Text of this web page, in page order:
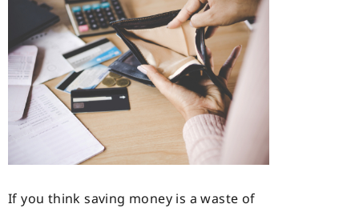
If you think saving money is a waste of